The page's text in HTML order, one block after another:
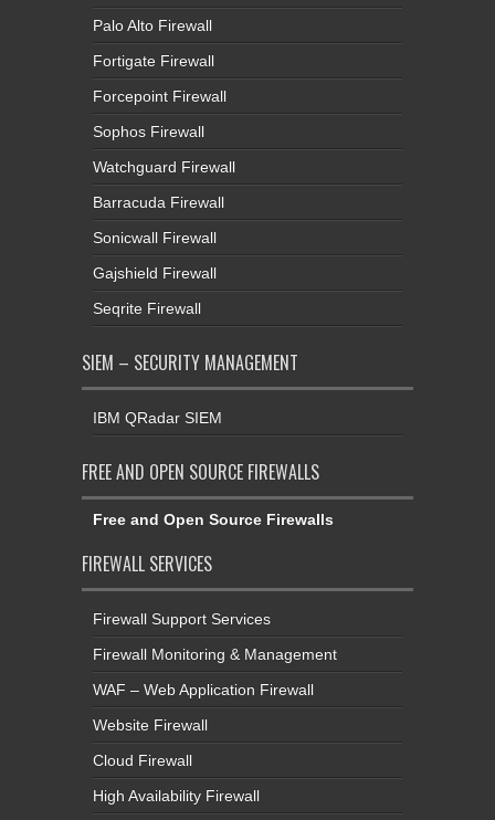
Palo Alto Firewall
Fortigate Firewall
Forcepoint Firewall
Sophos Firewall
Watchguard Firewall
Barracuda Firewall
Sonicwall Firewall
Gajshield Firewall
Seqrite Firewall
SIEM – SECURITY MANAGEMENT
IBM QRadar SIEM
FREE AND OPEN SOURCE FIREWALLS
Free and Open Source Firewalls
FIREWALL SERVICES
Firewall Support Services
Firewall Monitoring & Management
WAF – Web Application Firewall
Website Firewall
Cloud Firewall
High Availability Firewall